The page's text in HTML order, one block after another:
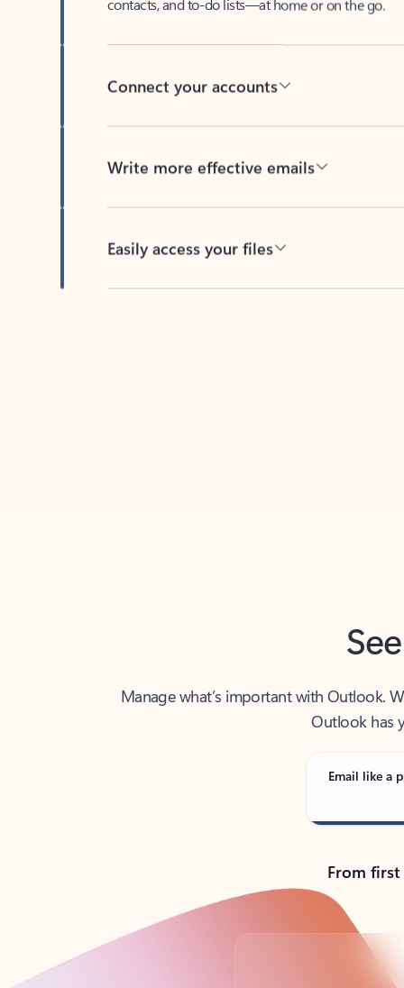
Connect your accounts
Write more effective emails
Easily access your files
Manage what’s important with Outlook.
Outlook has
Email like a
From